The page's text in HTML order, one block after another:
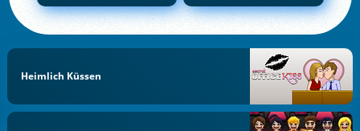
Heimlich Küssen